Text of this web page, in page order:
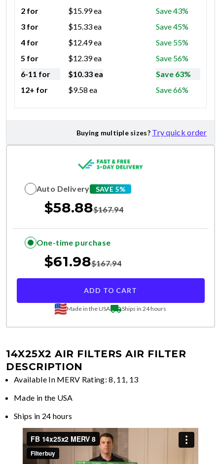
2 for
$15.99ea
Save 43%
3 for
$15.33ea
Save 45%
4 for
$12.49ea
Save 55%
5 for
$12.39ea
Save 56%
6-11 for
$10.33 ea
Save 63%
12+ for
$9.58 ea Save 66%
Buying multiple sizes? Try quick order
Auto Delivery SAVE 5%
$58.88$167.94
One-time purchase
$61.98$167.94
ADD TO CART
Made in the USA Ships in 24 hours
14X25X2 AIR FILTERS AIR FILTER
DESCRIPTION
Available In MERV Rating: 8, 11, 13
Made in the USA
Ships in 24 hours